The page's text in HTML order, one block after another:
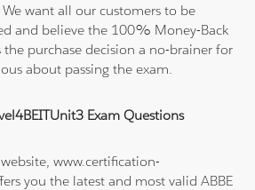
want all our customers to be
and believe the 100% Money-Back
the purchase decision a no-brainer for
about passing the exam.
Exam Questions
www.certification-
you the latest and most valid ABBE